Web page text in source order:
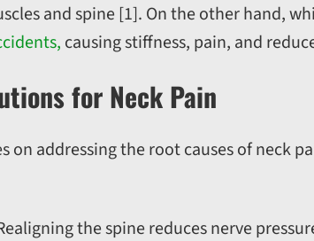
and spine [1]. On the other hand,
causing stiffness, pain, and
for Neck Pain
on addressing the root causes of neck
the spine reduces nerve